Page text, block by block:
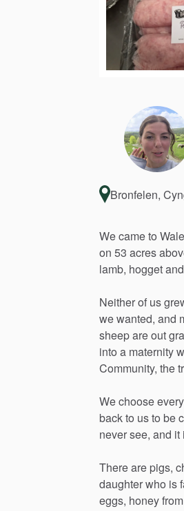
Bronfelen,
Wecameto
on 53 acres
lamb, hoggetand
Neitherof us
wewanted, and
sheepareout
into a maternity
Community, the
Wechooseevery
backto usto be
neversee, and it
Thereare pigs,
daughterwho is
eggs, honeyfrom